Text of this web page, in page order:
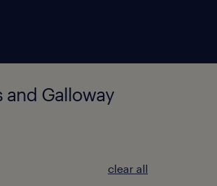
Galloway
clear all